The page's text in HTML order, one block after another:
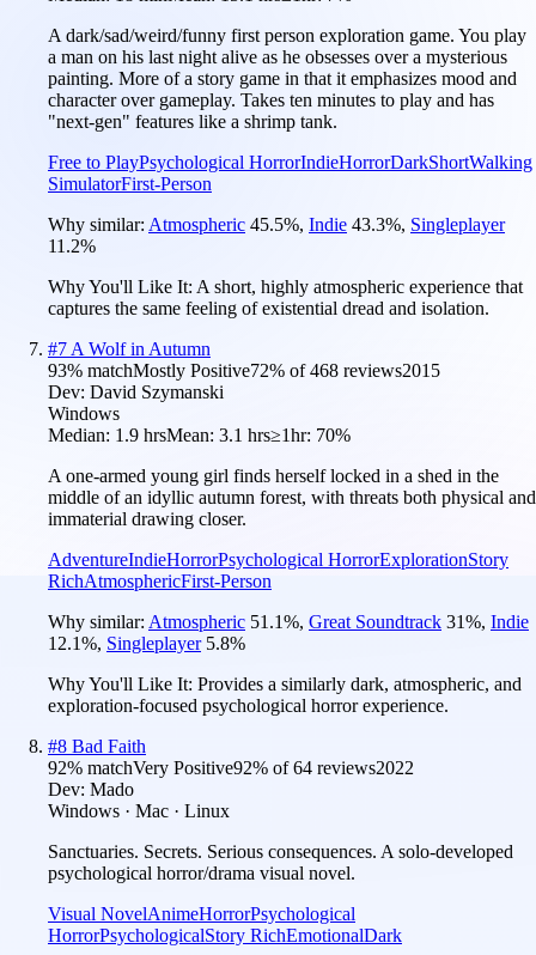
A dark/sad/weird/funny first person exploration game. You play
a man on his last night alive as he obsesses over a mysterious
painting. More of a story game in that it emphasizes mood and
character over gameplay. Takes ten minutes to play and has
"next-gen" features like a shrimp tank.
Free to PlayPsychological HorrorIndieHorrorDarkShortWalking
SimulatorFirst-Person
Why similar: Atmospheric 45.5%, Indie 43.3%, Singleplayer
11.2%
Why You'll Like It: A short, highly atmospheric experience that
captures the same feeling of existential dread and isolation.
#7 A Wolf in Autumn
93% matchMostly Positive72% of468 reviews2015
Dev: David Szymanski
Windows
Median: 1.9 hrsMean: 3.1 hrs≥1hr: 70%
A one-armed young girl finds herself locked in a shed in the
middle of an idyllic autumn forest, with threats both physical and
immaterial drawing closer.
AdventureIndieHorrorPsychological HorrorExplorationStory
RichAtmosphericFirst-Person
Why similar: Atmospheric 51.1%, Great Soundtrack 31%, Indie
12.1%, Singleplayer 5.8%
Why You'll Like It: Provides a similarly dark, atmospheric, and
exploration-focused psychological horror experience.
#8 Bad Faith
92% matchVery Positive92% of64 reviews2022
Dev: Mado
Windows · Mac · Linux
Sanctuaries. Secrets. Serious consequences. A solo-developed
psychological horror/drama visual novel.
Visual NovelAnimeHorrorPsychological
HorrorPsychologicalStory RichEmotionalDark